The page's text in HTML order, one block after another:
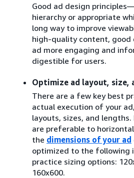
Good ad design
hierarchy or appropriate
long way to improve
high-quality content, good
ad more engaging and
digestible for users.
Optimize ad layout, size,
There are a few key best
actual execution of your
layouts, sizes, and
are preferable to
the dimensions of your ad
optimized to the following
practice sizing options:
160x600.